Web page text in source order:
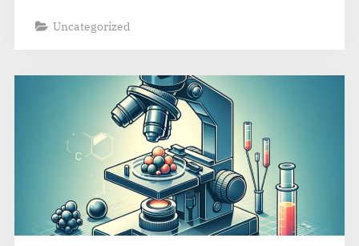
Uncategorized